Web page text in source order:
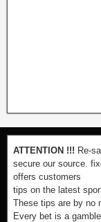
ATTENTION !!! Re-
secure our source.
offers customers
tips on the latest
These tips are by no
Every bet is a